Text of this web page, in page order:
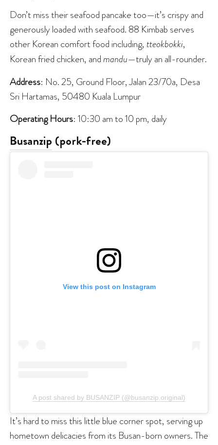
Don’t miss their seafood pancake too—it’s crispy and
generously loaded with seafood. 88 Kimbab serves
other Korean comfort food including, tteokbokki,
Korean fried chicken, andmandu—truly an all-rounder.
Address: No. 25, Ground Floor, Jalan 23/70a, Desa
Sri Hartamas, 50480 Kuala Lumpur
Operating Hours: 10:30 am to 10 pm, daily
Busanzip (pork-free)
View this post on Instagram
A post shared by BUSANZIP (@busanzip.original)
It’s hard to miss this little blue corner spot, serving up
hometown delicacies from its Busan-born owners. The